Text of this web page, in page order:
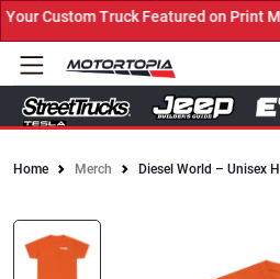
Featured on Print Magazine and
Home Merch Diesel World – Unisex